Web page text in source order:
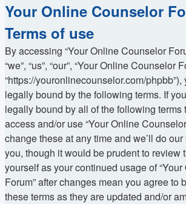
Your Online Counselor
Terms of use
By accessing “Your Online Counselor
“we”, “us”, “our”, “Your Online Counselor
“https://youronlinecounselor.com/
legally bound by the following terms. If
legally bound by all of the following terms
access and/or use “Your Online
change these at any time and we’ll do
you, though it would be prudent to review
yourself as your continued usage of
Forum” after changes mean you agree to
these terms as they are updated and/or